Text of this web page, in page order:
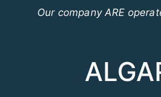
Our company ARE